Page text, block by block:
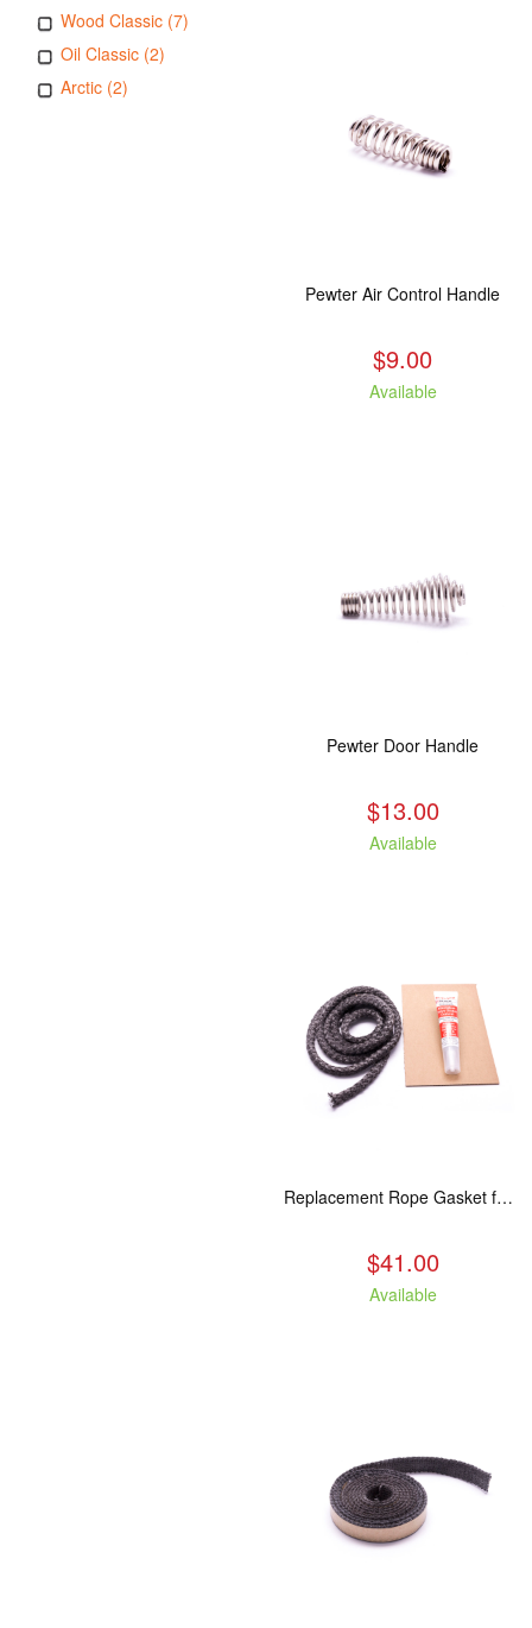
Wood Classic (7)
Oil Classic (2)
Arctic (2)
Pewter Air Control Handle
$9.00
Available
Pewter Door Handle
$13.00
Available
Replacement Rope Gasket for all Kuma Stoves, 8 feet
$41.00
Available